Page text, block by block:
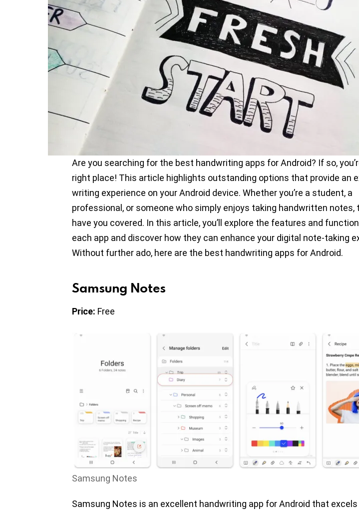
Are you searching for the best handwriting apps for Android? If so,
right place! This article highlights outstanding options that provide an
writing experience on your Android device. Whether you’re a student, a
professional, or someone who simply enjoys taking handwritten notes,
have you covered. In this article, you’ll explore the features and
each app and discover how they can enhance your digital note-taking
Without further ado, here are the best handwriting apps for Android.
Samsung Notes
Price: Free
Samsung Notes
Samsung Notes is an excellent handwriting app for Android that excels